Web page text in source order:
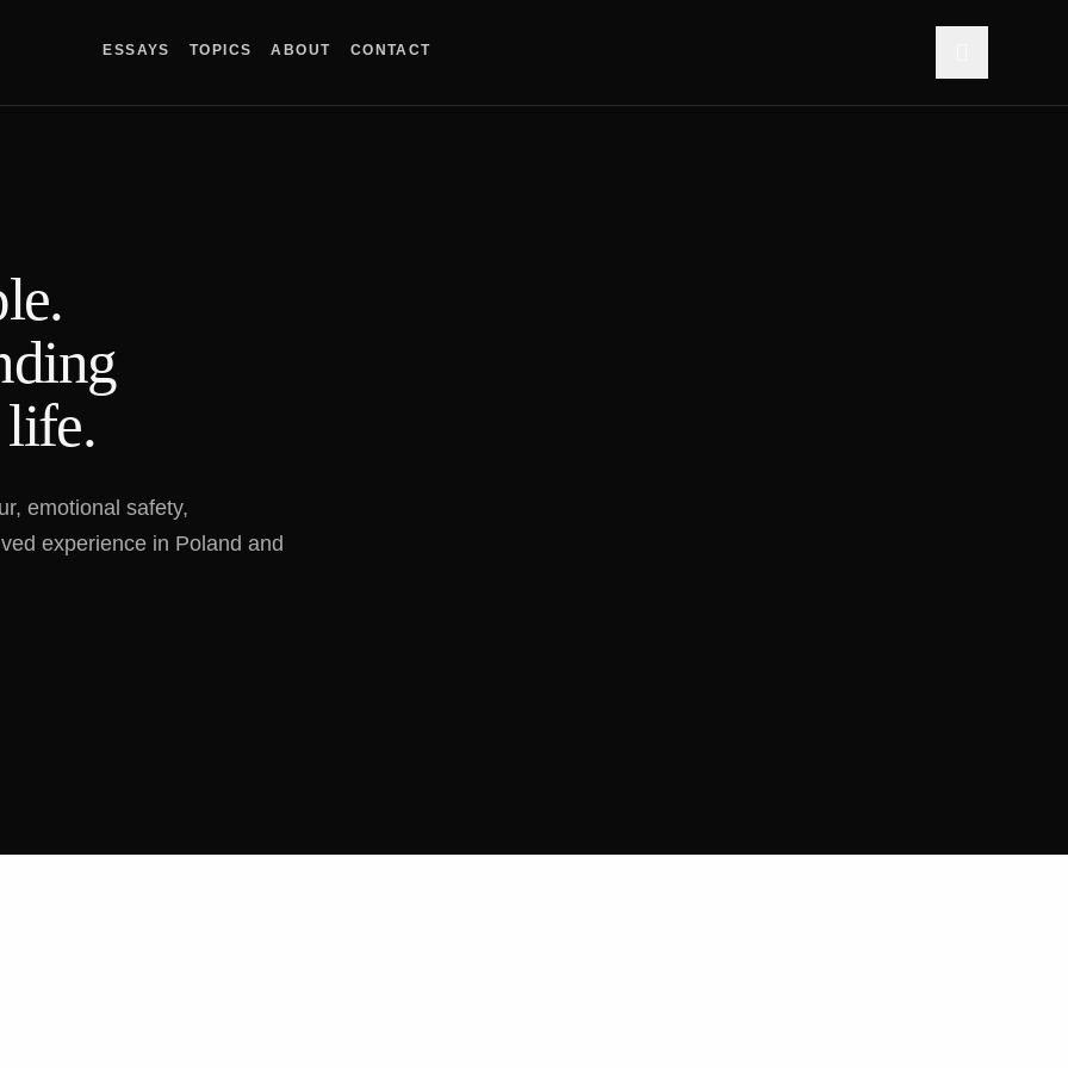
ESSAYS TOPICS ABOUT CONTACT
emotional safety,
experience in Poland and